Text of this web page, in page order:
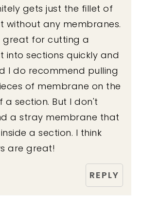
gets just the fillet of
without any membranes.
great for cutting a
into sections quickly and
I do recommend pulling
of membrane on the
a section. But I don't
a stray membrane that
a section. I think
are great!
REPLY